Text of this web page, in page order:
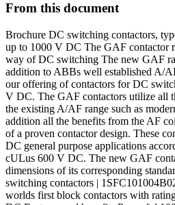
From this document
Brochure DC switching contactors,
up to 1000 V DC The GAF contactor
way of DC switching The new GAF
addition to ABBs well established A/
our offering of contactors for DC
V DC. The GAF contactors utilize all
the existing A/AF range such as
addition all the benefits from the AF
of a proven contactor design. These
DC general purpose applications
cULus 600 V DC. The new GAF
dimensions of its corresponding
switching contactors |
worlds first block contactors with